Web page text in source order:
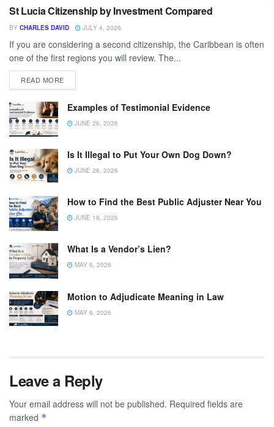
St Lucia Citizenship by Investment Compared
BY CHARLES DAVID JULY 4, 2026
If you are considering a second citizenship, the Caribbean is often
one of the first regions you will review. The...
READ MORE
Examples of Testimonial Evidence
JUNE 26, 2026
Is It Illegal to Put Your Own Dog Down?
JUNE 26, 2026
How to Find the Best Public Adjuster Near You
JUNE 18, 2026
What Is a Vendor’s Lien?
MAY 6, 2026
Motion to Adjudicate Meaning in Law
MAY 6, 2026
Leave a Reply
Your email address will not be published. Required fields are
marked *